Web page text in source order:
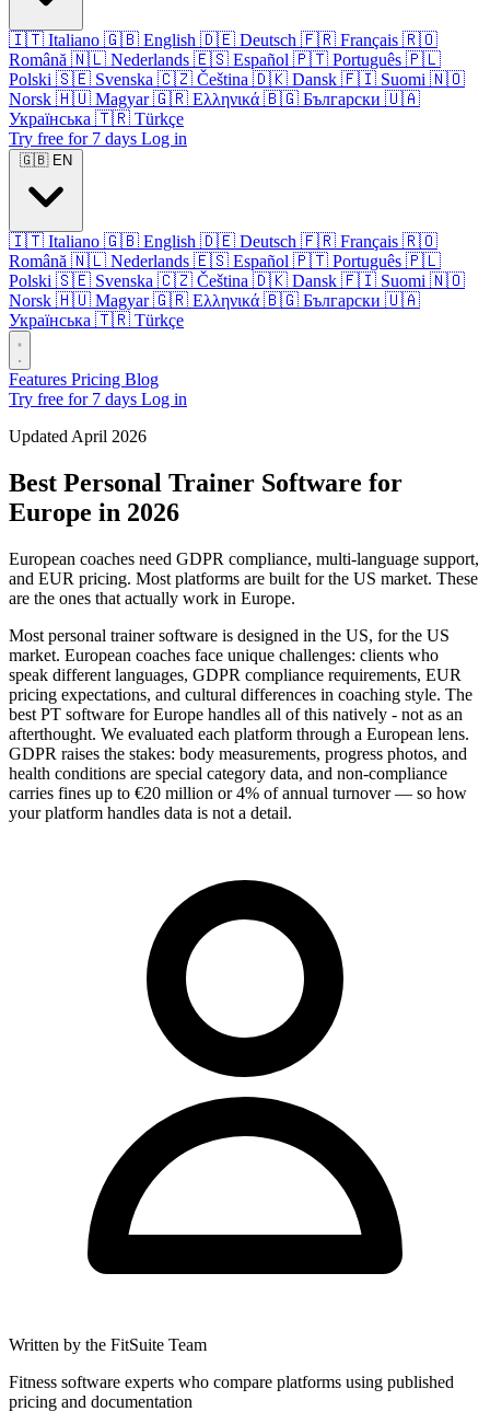
🇮🇹 Italiano 🇬🇧 English 🇩🇪 Deutsch 🇫🇷 Français 🇷🇴
Română 🇳🇱 Nederlands 🇪🇸 Español 🇵🇹 Português 🇵🇱
Polski 🇸🇪 Svenska 🇨🇿 Čeština 🇩🇰 Dansk 🇫🇮 Suomi 🇳🇴
Norsk 🇭🇺 Magyar 🇬🇷 Ελληνικά 🇧🇬 Български 🇺🇦
Українська 🇹🇷 Türkçe
Try free for 7 days Log in
🇬🇧 EN
🇮🇹 Italiano 🇬🇧 English 🇩🇪 Deutsch 🇫🇷 Français 🇷🇴
Română 🇳🇱 Nederlands 🇪🇸 Español 🇵🇹 Português 🇵🇱
Polski 🇸🇪 Svenska 🇨🇿 Čeština 🇩🇰 Dansk 🇫🇮 Suomi 🇳🇴
Norsk 🇭🇺 Magyar 🇬🇷 Ελληνικά 🇧🇬 Български 🇺🇦
Українська 🇹🇷 Türkçe
Features Pricing Blog
Try free for 7 days Log in
Updated April 2026
Best Personal Trainer Software for
Europe in 2026
European coaches need GDPR compliance, multi-language support,
and EUR pricing. Most platforms are built for the US market. These
are the ones that actually work in Europe.
Most personal trainer software is designed in the US, for the US
market. European coaches face unique challenges: clients who
speak different languages, GDPR compliance requirements, EUR
pricing expectations, and cultural differences in coaching style. The
best PT software for Europe handles all of this natively - not as an
afterthought. We evaluated each platform through a European lens.
GDPR raises the stakes: body measurements, progress photos, and
health conditions are special category data, and non-compliance
carries fines up to €20 million or 4% of annual turnover — so how
your platform handles data is not a detail.
Written by the FitSuite Team
Fitness software experts who compare platforms using published
pricing and documentation